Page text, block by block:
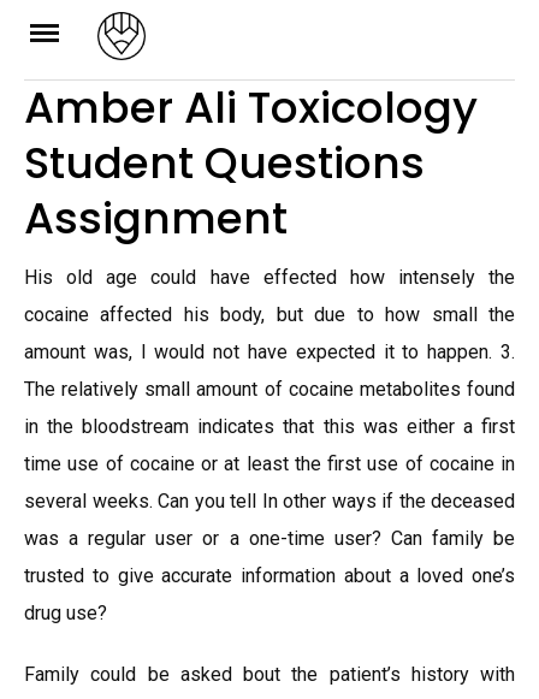
Skip
content
Amber Ali Toxicology
Student Questions
Assignment
His old age could have effected how intensely the
cocaine affected his body, but due to how small the
amount was, I would not have expected it to happen. 3.
The relatively small amount of cocaine metabolites found
in the bloodstream indicates that this was either a first
time use of cocaine or at least the first use of cocaine in
several weeks. Can you tell In other ways if the deceased
was a regular user or a one-time user? Can family be
trusted to give accurate information about a loved one’s
drug use?
Family could be asked bout the patient’s history with